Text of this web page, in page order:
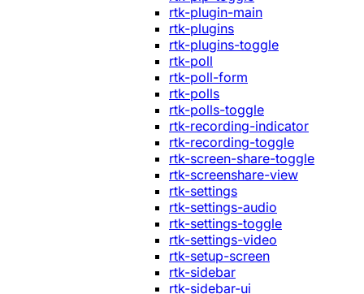
rtk-plugin-main
rtk-plugins
rtk-plugins-toggle
rtk-poll
rtk-poll-form
rtk-polls
rtk-polls-toggle
rtk-recording-indicator
rtk-recording-toggle
rtk-screen-share-toggle
rtk-screenshare-view
rtk-settings
rtk-settings-audio
rtk-settings-toggle
rtk-settings-video
rtk-setup-screen
rtk-sidebar
rtk-sidebar-ui